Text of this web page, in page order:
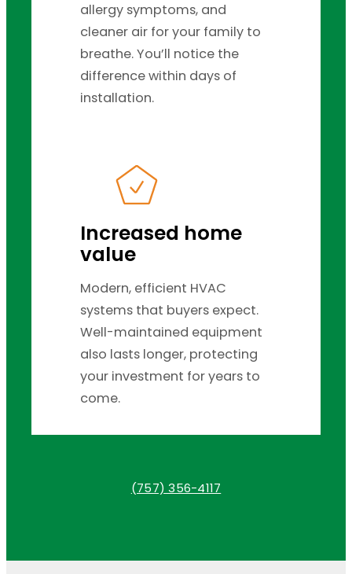
allergy symptoms, and
cleaner air for your family to
breathe. You’ll notice the
difference within days of
installation.
Increased home
value
Modern, efficient HVAC
systems that buyers expect.
Well-maintained equipment
also lasts longer, protecting
your investment for years to
come.
(757) 356-4117